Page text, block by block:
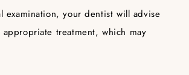
examination, your dentist will advise
treatment, which may